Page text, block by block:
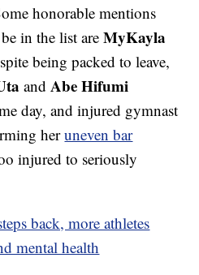
honorable mentions
in the list areMyKayla
being packed to leave,
andAbe Hifumi
day, and injured gymnast
heruneven bar
injured to seriously
back, more athletes
mental health